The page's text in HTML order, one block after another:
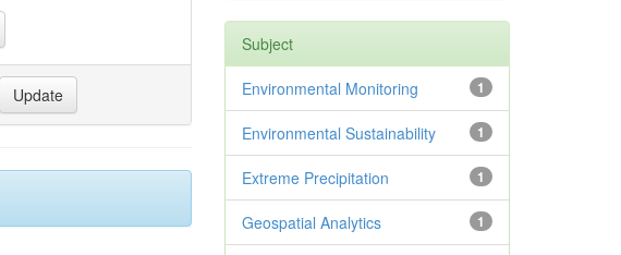
Subject
1
Environmental Monitoring
1
Environmental Sustainability
1
Extreme Precipitation
1
Geospatial Analytics